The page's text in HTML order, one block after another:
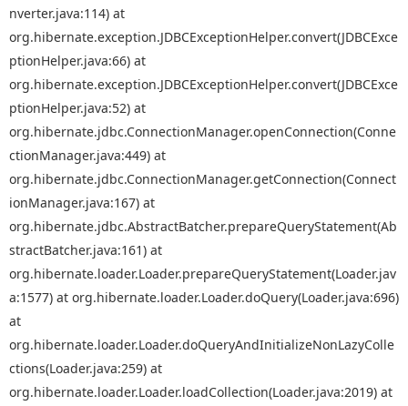
nverter.java:114) at
org.hibernate.exception.JDBCExceptionHelper.convert(JDBCExce
ptionHelper.java:66) at
org.hibernate.exception.JDBCExceptionHelper.convert(JDBCExce
ptionHelper.java:52) at
org.hibernate.jdbc.ConnectionManager.openConnection(Conne
ctionManager.java:449) at
org.hibernate.jdbc.ConnectionManager.getConnection(Connect
ionManager.java:167) at
org.hibernate.jdbc.AbstractBatcher.prepareQueryStatement(Ab
stractBatcher.java:161) at
org.hibernate.loader.Loader.prepareQueryStatement(Loader.jav
a:1577) at org.hibernate.loader.Loader.doQuery(Loader.java:696)
at
org.hibernate.loader.Loader.doQueryAndInitializeNonLazyColle
ctions(Loader.java:259) at
org.hibernate.loader.Loader.loadCollection(Loader.java:2019) at